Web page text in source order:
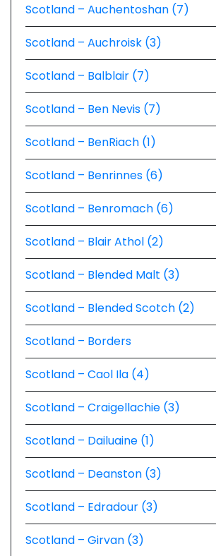
Scotland – Auchentoshan (7)
Scotland – Auchroisk (3)
Scotland – Balblair (7)
Scotland – Ben Nevis (7)
Scotland – BenRiach (1)
Scotland – Benrinnes (6)
Scotland – Benromach (6)
Scotland – Blair Athol (2)
Scotland – Blended Malt (3)
Scotland – Blended Scotch (2)
Scotland – Borders
Scotland – Caol Ila (4)
Scotland – Craigellachie (3)
Scotland – Dailuaine (1)
Scotland – Deanston (3)
Scotland – Edradour (3)
Scotland – Girvan (3)